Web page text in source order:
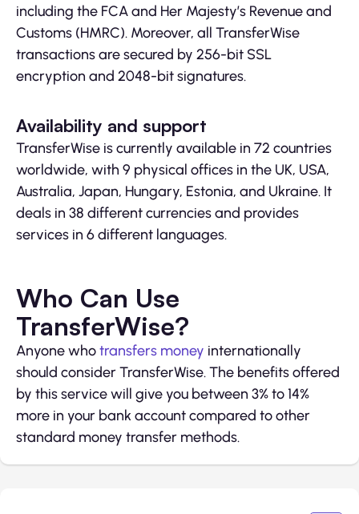
including the FCA and Her Majesty’s Revenue and
Customs (HMRC). Moreover, all TransferWise
transactions are secured by 256-bit SSL
encryption and 2048-bit signatures.
Availability and support
TransferWise is currently available in 72 countries
worldwide, with 9 physical offices in the UK, USA,
Australia, Japan, Hungary, Estonia, and Ukraine. It
deals in 38 different currencies and provides
services in 6 different languages.
Who Can Use
TransferWise?
Anyone whotransfers money internationally
should consider TransferWise. The benefits offered
by this service will give you between 3% to 14%
more in your bank account compared to other
standard money transfer methods.